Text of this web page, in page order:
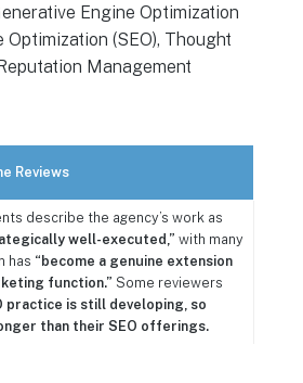
Engine Optimization
Optimization (SEO), Thought
Management
Reviews
describe the agency’s work as
well-executed,”with many
has “become a genuine extension
function.” Some reviewers
practice is still developing, so
than their SEO offerings.